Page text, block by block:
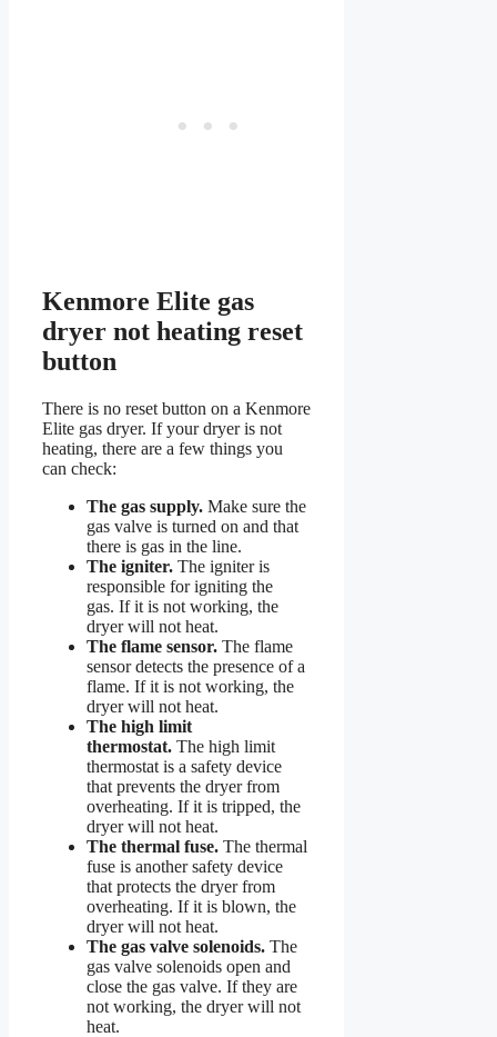
Kenmore Elite gas
dryer not heating reset
button
There is no reset button on a Kenmore
Elite gas dryer. If your dryer is not
heating, there are a few things you
can check:
The gas supply. Make sure the
gas valve is turned on and that
there is gas in the line.
The igniter. The igniter is
responsible for igniting the
gas. If it is not working, the
dryer will not heat.
The flame sensor. The flame
sensor detects the presence of a
flame. If it is not working, the
dryer will not heat.
The high limit
thermostat. The high limit
thermostat is a safety device
that prevents the dryer from
overheating. If it is tripped, the
dryer will not heat.
The thermal fuse. The thermal
fuse is another safety device
that protects the dryer from
overheating. If it is blown, the
dryer will not heat.
The gas valve solenoids. The
gas valve solenoids open and
close the gas valve. If they are
not working, the dryer will not
heat.